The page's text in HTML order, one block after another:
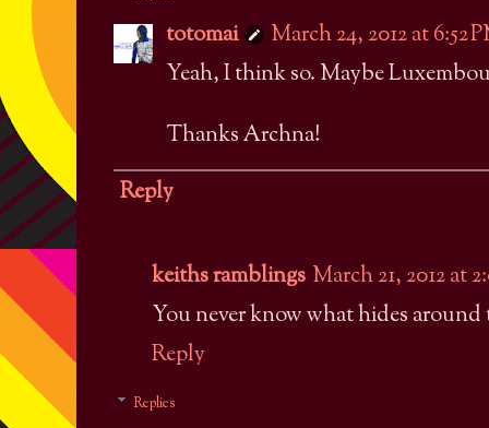
totomai
March 24, 2012 at 6:52
Yeah, I think so. Maybe
Thanks Archna!
Reply
keiths ramblings March 21, 2012 at
You never know what hides around
Reply
Replies